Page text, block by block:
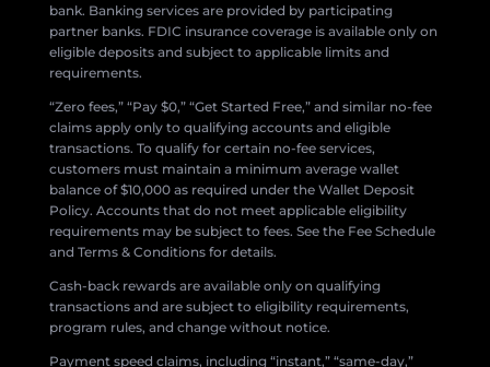
bank. Banking services are provided by participating
partner banks. FDIC insurance coverage is available only on
eligible deposits and subject to applicable limits and
requirements.
“Zero fees,” “Pay $0,” “Get Started Free,” and similar no-fee
claims apply only to qualifying accounts and eligible
transactions. To qualify for certain no-fee services,
customers must maintain a minimum average wallet
balance of $10,000 as required under the Wallet Deposit
Policy. Accounts that do not meet applicable eligibility
requirements may be subject to fees. See the Fee Schedule
and Terms & Conditions for details.
Cash-back rewards are available only on qualifying
transactions and are subject to eligibility requirements,
program rules, and change without notice.
Payment speed claims, including “instant,” “same-day,”